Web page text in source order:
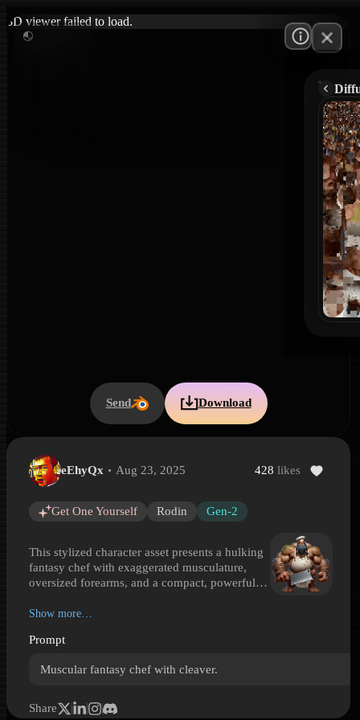
3D viewer failed to load.
Send Download
Fantasy Monster Chef with Cleaver
Fantasy Monster Chef with Cleaver is a Hyper3D 3D model
eEhyQx Aug 23, 2025 428 likes
Get One Yourself Rodin Gen-2
This stylized character asset presents a hulking
fantasy chef with exaggerated musculature,
oversized forearms, and a compact, powerful
apron, the figure twists familiar kitchen attire
A massive butcher cleaver defines the
intimidating weapon-like prop. Details such as
bold proportions give the model a darkly
Show more…
Prompt
Muscular fantasy chef with cleaver.
Share